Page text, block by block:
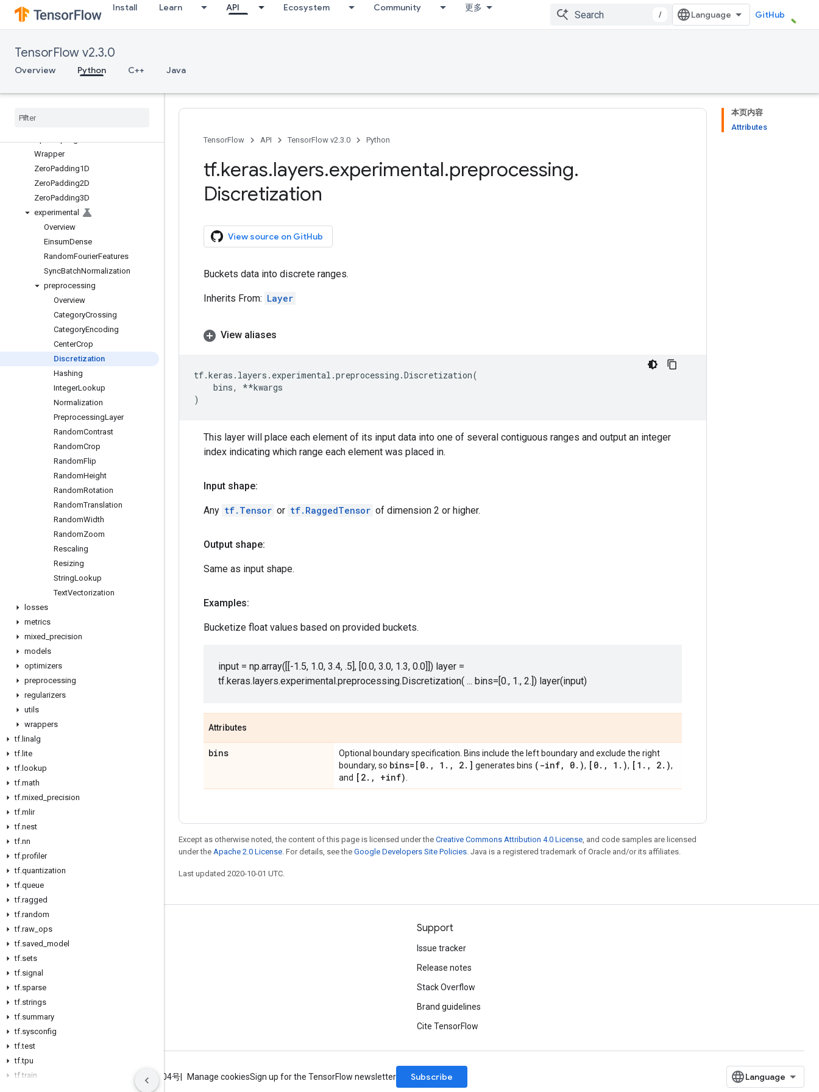
Install Learn API Ecosystem Community 更多
/ GitHub
TensorFlow v2.3.0
Overview Python C++ Java
SpatialDropout2D
SpatialDropout3D
Subtract
subtract
TimeDistributed
Wrapper
ZeroPadding1D
ZeroPadding2D
ZeroPadding3D
experimental
Overview
EinsumDense
RandomFourierFeatures
SyncBatchNormalization
preprocessing
Overview
CategoryCrossing
CategoryEncoding
CenterCrop
Discretization
Hashing
IntegerLookup
Normalization
PreprocessingLayer
RandomContrast
RandomCrop
RandomFlip
RandomHeight
RandomRotation
RandomTranslation
RandomWidth
RandomZoom
Rescaling
Resizing
StringLookup
TextVectorization
losses
metrics
mixed precision
models
optimizers
preprocessing
regularizers
utils
wrappers
tf. linalg
tf. lite
tf. lookup
tf.math
tf.mixed precision
tf.mlir
tf.nest
tf.nn
tf.profiler
tf.quantization
tf.queue
tf.ragged
tf.random
tf.raw ops
tf.saved model
tf.sets
tf.signal
tf.sparse
tf.strings
tf.summary
tf.sysconfig
tf.test
tf.tpu
tf.train
本页内容
Attributes
TensorFlow
API TensorFlow v2.3.0 Python
tf.keras.layers.experimental.preprocessing.
Discretization
View source on GitHub
Buckets data into discrete ranges.
Inherits From: Layer
View aliases
tf.keras . layers . experimental .preprocessing .Discretization(
bins, **kwargs
)
This layer will place each element of its input data into one of several contiguous ranges and output an integer
index indicating which range each element was placed in.
Input shape:
Any tf.Tensor or tf.RaggedTensor of dimension 2 or higher.
Output shape:
Same as input shape.
Examples:
Bucketize float values based on provided buckets.
input = np.array([[-1.5, 1.0, 3.4, .5], [0.0, 3.0, 1.3, 0.0]]) layer =
tf.keras.layers.experimental.preprocessing.Discretization( ... bins=[0., 1., 2.]) layer(input)
Attributes
bins
Optional boundary specification. Bins include the left boundary and exclude the right
boundary, so bins=[0. , 1 . , 2. ] generates bins (-inf, 0. ), [0. , 1 . ), [1 . , 2. ),
and [2. , +inf)
Except as otherwise noted, the content of this page is licensed under the Creative Commons Attribution 4.0 License, and code samples are licensed
under the Apache 2.0 License. For details, see the Google Developers Site Policies. Java is a registered trademark of Oracle and/or its affiliates.
Last updated 2020-10-01 UTC.
Stay connected
Blog
GitHub
Twitter
哔哩哔哩
Support
Issue tracker
Release notes
Stack Overflow
Brand guidelines
Cite TensorFlow
Terms ICP证合字B2-20070004号 Manage cookiesSign up for the TensorFlow newsletter Subscribe